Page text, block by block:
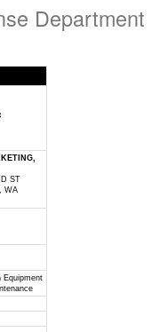
Department
ST
WA
Equipment